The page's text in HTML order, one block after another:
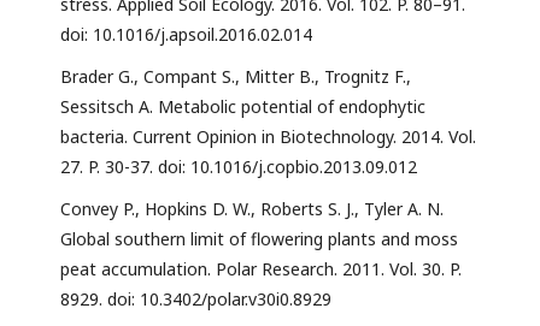
doi: 10.1016/j.apsoil.2016.02.014
Brader G., Compant S., Mitter B., Trognitz F.,
Sessitsch A. Metabolic potential of endophytic
bacteria. Current Opinion in Biotechnology. 2014. Vol.
27. P. 30-37. doi: 10.1016/j.copbio.2013.09.012
Convey P., Hopkins D. W., Roberts S. J., Tyler A. N.
Global southern limit of flowering plants and moss
peat accumulation. Polar Research. 2011. Vol. 30. P.
8929. doi: 10.3402/polar.v30i0.8929